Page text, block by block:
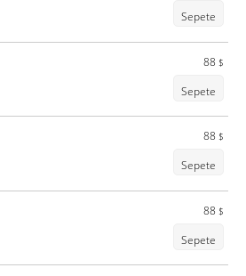
Sepete
88 $
Sepete
88 $
Sepete
88 $
Sepete